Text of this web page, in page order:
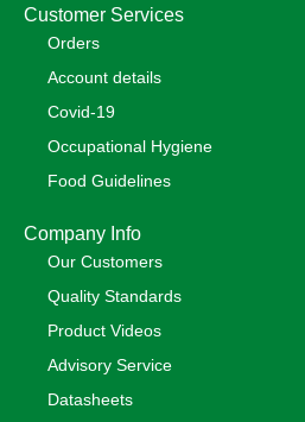
Customer Services
Orders
Account details
Covid-19
Occupational Hygiene
Food Guidelines
Company Info
Our Customers
Quality Standards
Product Videos
Advisory Service
Datasheets